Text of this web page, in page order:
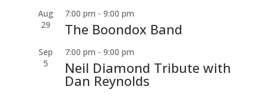
Aug
29
7:00 pm - 9:00 pm
The Boondox Band
Sep
5
7:00 pm - 9:00 pm
Neil Diamond Tribute with
Dan Reynolds